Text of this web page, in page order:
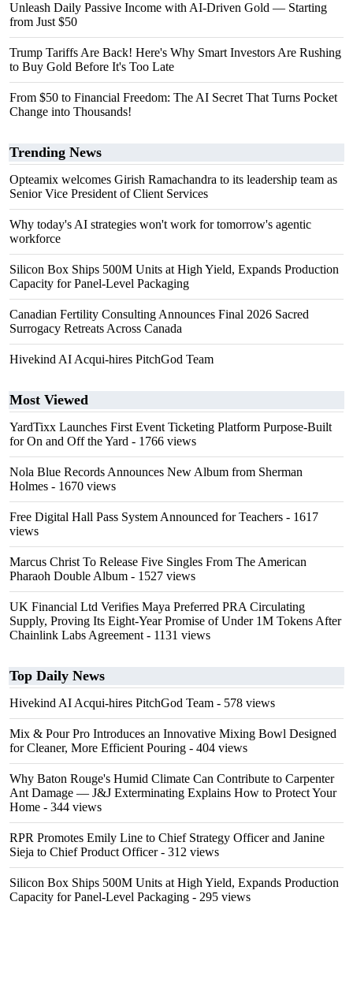
Unleash Daily Passive Income with AI-Driven Gold — Starting
from Just $50
Trump Tariffs Are Back! Here's Why Smart Investors Are Rushing
to Buy Gold Before It's Too Late
From $50 to Financial Freedom: The AI Secret That Turns Pocket
Change into Thousands!
Trending News
Opteamix welcomes Girish Ramachandra to its leadership team as
Senior Vice President of Client Services
Why today's AI strategies won't work for tomorrow's agentic
workforce
Silicon Box Ships 500M Units at High Yield, Expands Production
Capacity for Panel-Level Packaging
Canadian Fertility Consulting Announces Final 2026 Sacred
Surrogacy Retreats Across Canada
Hivekind AI Acqui-hires PitchGod Team
Most Viewed
YardTixx Launches First Event Ticketing Platform Purpose-Built
for On and Off the Yard - 1766 views
Nola Blue Records Announces New Album from Sherman
Holmes - 1670 views
Free Digital Hall Pass System Announced for Teachers - 1617
views
Marcus Christ To Release Five Singles From The American
Pharaoh Double Album - 1527 views
UK Financial Ltd Verifies Maya Preferred PRA Circulating
Supply, Proving Its Eight-Year Promise of Under 1M Tokens After
Chainlink Labs Agreement - 1131 views
Top Daily News
Hivekind AI Acqui-hires PitchGod Team - 578 views
Mix & Pour Pro Introduces an Innovative Mixing Bowl Designed
for Cleaner, More Efficient Pouring - 404 views
Why Baton Rouge's Humid Climate Can Contribute to Carpenter
Ant Damage — J&J Exterminating Explains How to Protect Your
Home - 344 views
RPR Promotes Emily Line to Chief Strategy Officer and Janine
Sieja to Chief Product Officer- 312 views
Silicon Box Ships 500M Units at High Yield, Expands Production
Capacity for Panel-Level Packaging - 295 views